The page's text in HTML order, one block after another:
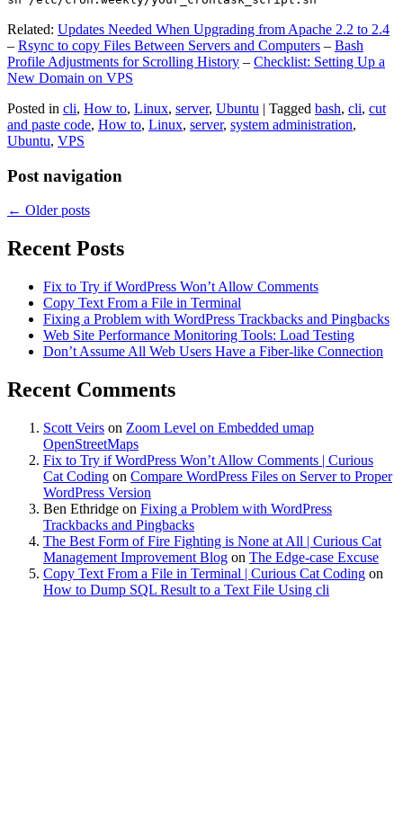
Related: Updates Needed When Upgrading from Apache 2.2 to 2.4
– Rsync to copy Files Between Servers and Computers – Bash
Profile Adjustments for Scrolling History – Checklist: Setting Up a
New Domain on VPS
Posted in cli, How to, Linux, server, Ubuntu | Tagged bash, cli, cut
and paste code, How to, Linux, server, system administration,
Ubuntu, VPS
Post navigation
← Older posts
Recent Posts
Fix to Try if WordPress Won’t Allow Comments
Copy Text From a File in Terminal
Fixing a Problem with WordPress Trackbacks and Pingbacks
Web Site Performance Monitoring Tools: Load Testing
Don’t Assume All Web Users Have a Fiber-like Connection
Recent Comments
Scott Veirs on Zoom Level on Embedded umap
OpenStreetMaps
Fix to Try if WordPress Won’t Allow Comments | Curious
Cat Coding on Compare WordPress Files on Server to Proper
WordPress Version
Ben Ethridge on Fixing a Problem with WordPress
Trackbacks and Pingbacks
The Best Form of Fire Fighting is None at All | Curious Cat
Management Improvement Blog on The Edge-case Excuse
Copy Text From a File in Terminal | Curious Cat Coding on
How to Dump SQL Result to a Text File Using cli